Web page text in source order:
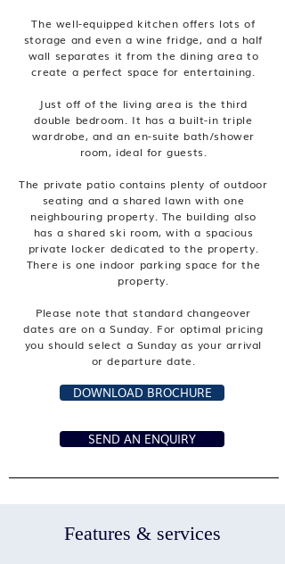
The well-equipped kitchen offers lots of
storage and even a wine fridge, and a half
wall separates it from the dining area to
create a perfect space for entertaining.
Just off of the living area is the third
double bedroom. It has a built-in triple
wardrobe, and an en-suite bath/shower
room, ideal for guests.
The private patio contains plenty of outdoor
seating and a shared lawn with one
neighbouring property. The building also
has a shared ski room, with a spacious
private locker dedicated to the property.
There is one indoor parking space for the
property.
Please note that standard changeover
dates are on a Sunday. For optimal pricing
you should select a Sunday as your arrival
or departure date.
DOWNLOAD BROCHURE
SEND AN ENQUIRY
Features & services